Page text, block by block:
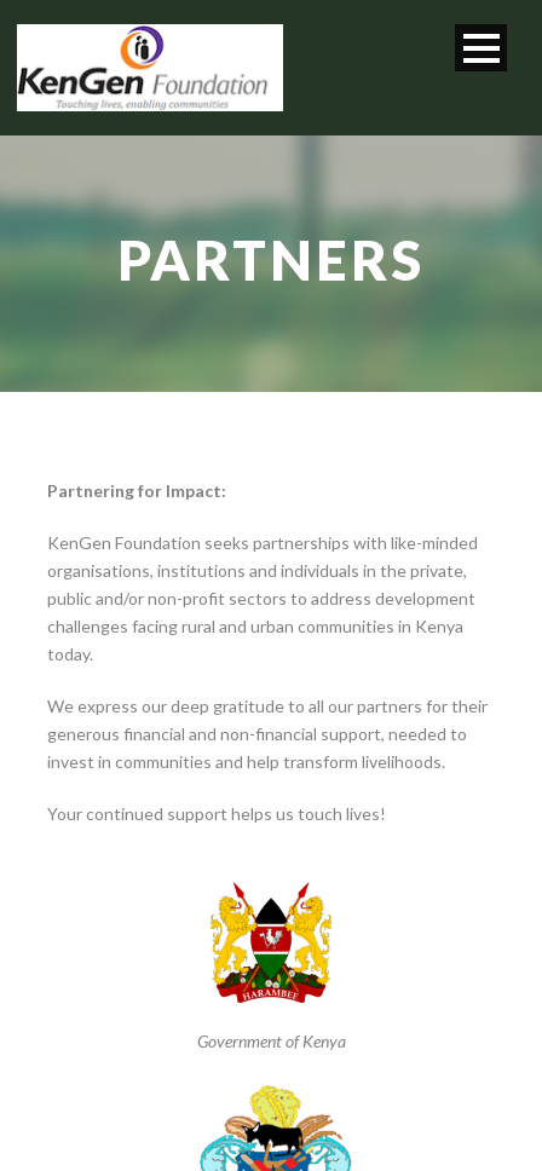
PARTNERS
Partnering for Impact:
KenGen Foundation seeks partnerships with like-minded
organisations, institutions and individuals in the private,
public and/or non-profit sectors to address development
challenges facing rural and urban communities in Kenya
today.
We express our deep gratitude to all our partners for their
generous financial and non-financial support, needed to
invest in communities and help transform livelihoods.
Your continued support helps us touch lives!
Government of Kenya